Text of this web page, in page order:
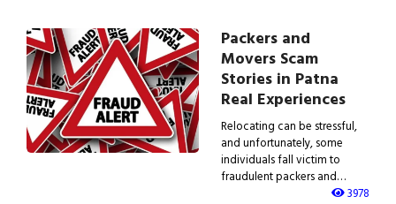
Packers and
Movers Scam
Stories in Patna
Real Experiences
Relocating can be stressful,
and unfortunately, some
individuals fall victim to
fraudulent packers and…
3978